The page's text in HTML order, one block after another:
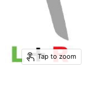
Tap to zoom